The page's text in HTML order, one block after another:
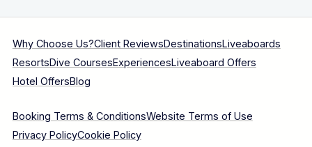
Why Choose Us?Client ReviewsDestinationsLiveaboards
ResortsDive CoursesExperiencesLiveaboard Offers
Hotel OffersBlog
Booking Terms & ConditionsWebsite Terms of Use
Privacy PolicyCookie Policy